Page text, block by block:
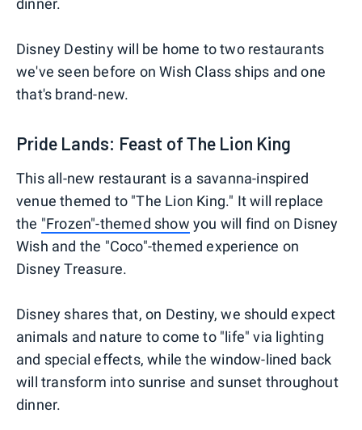
dinner.
Disney Destiny will be home to two restaurants
we've seen before on Wish Class ships and one
that's brand-new.
Pride Lands: Feast of The Lion King
This all-new restaurant is a savanna-inspired
venue themed to "The Lion King." It will replace
the "Frozen"-themed show you will find on Disney
Wish and the "Coco"-themed experience on
Disney Treasure.
Disney shares that, on Destiny, we should expect
animals and nature to come to "life" via lighting
and special effects, while the window-lined back
will transform into sunrise and sunset throughout
dinner.